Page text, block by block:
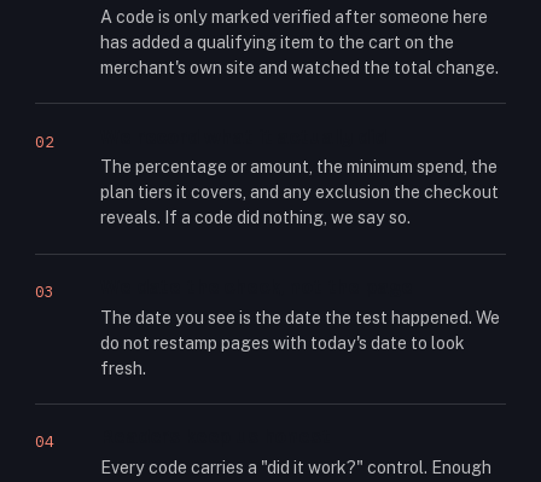
A code is only marked verified after someone here
has added a qualifying item to the cart on the
merchant's own site and watched the total change.
02
The percentage or amount, the minimum spend, the
plan tiers it covers, and any exclusion the checkout
reveals. If a code did nothing, we say so.
03
The date you see is the date the test happened. We
do not restamp pages with today's date to look
fresh.
04
Every code carries a "did it work?" control. Enough